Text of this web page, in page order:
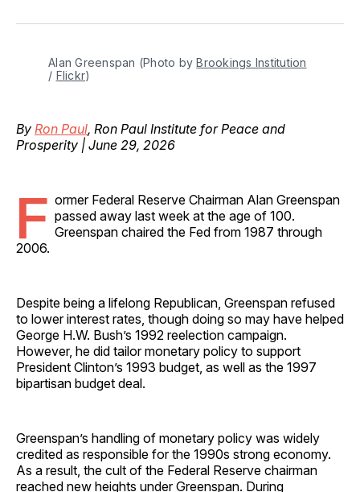
Facebook
Pinterest
LinkedInWhatsApp
Email
Alan Greenspan (Photo by Brookings Institution
/ Flickr)
By Ron Paul, Ron Paul Institute for Peace and
Prosperity | June 29, 2026
F ormer Federal Reserve Chairman Alan Greenspan
passed away last week at the age of 100.
Greenspan chaired the Fed from 1987 through
2006.
Despite being a lifelong Republican, Greenspan refused
to lower interest rates, though doing so may have helped
George H.W. Bush’s 1992 reelection campaign.
However, he did tailor monetary policy to support
President Clinton’s 1993 budget, as well as the 1997
bipartisan budget deal.
Greenspan’s handling of monetary policy was widely
credited as responsible for the 1990s strong economy.
As a result, the cult of the Federal Reserve chairman
reached new heights under Greenspan. During